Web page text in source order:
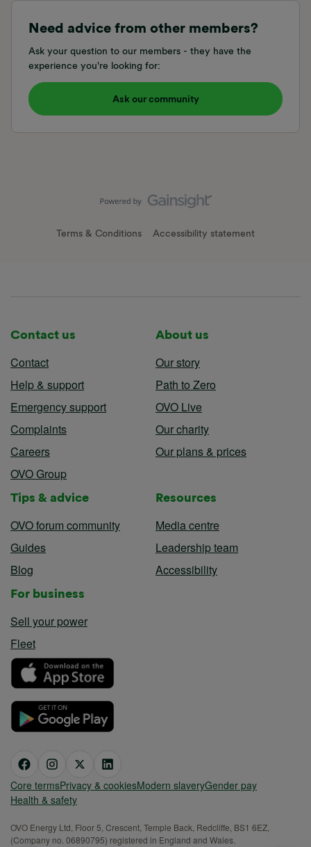
Need advice from other members?
Ask your question to our members - they have the
experience you're looking for:
Ask our community
Terms & Conditions Accessibility statement
Contact us
Contact
Help & support
Emergency support
Complaints
Careers
OVO Group
About us
Our story
Path to Zero
OVO Live
Our charity
Our plans & prices
Tips & advice
OVO forum community
Guides
Blog
Resources
Media centre
Leadership team
Accessibility
For business
Sell your power
Fleet
Core termsPrivacy & cookiesModern slaveryGender pay
Health & safety
OVO Energy Ltd, Floor 5, Crescent, Temple Back, Redcliffe, BS1 6EZ,
(Company no. 06890795) registered in England and Wales.